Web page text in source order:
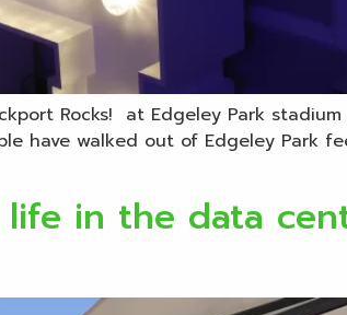
Rocks! at Edgeley Park stadium
have walked out of Edgeley Park
in the data